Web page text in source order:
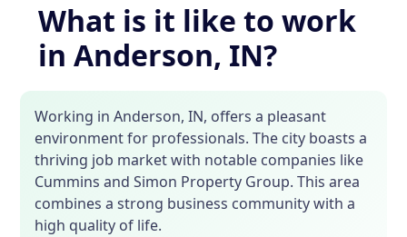
What is it like to work
in Anderson, IN?
Working in Anderson, IN, offers a pleasant
environment for professionals. The city boasts a
thriving job market with notable companies like
Cummins and Simon Property Group. This area
combines a strong business community with a
high quality of life.